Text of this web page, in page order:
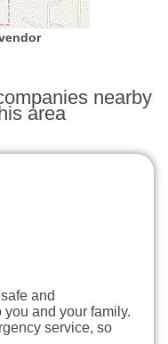
nearby
area
and
and your family.
service, so